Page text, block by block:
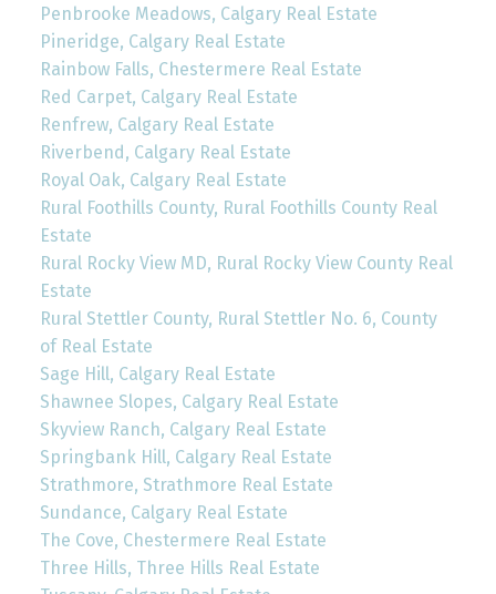
Penbrooke Meadows, Calgary Real Estate
Pineridge, Calgary Real Estate
Rainbow Falls, Chestermere Real Estate
Red Carpet, Calgary Real Estate
Renfrew, Calgary Real Estate
Riverbend, Calgary Real Estate
Royal Oak, Calgary Real Estate
Rural Foothills County, Rural Foothills County Real
Estate
Rural Rocky View MD, Rural Rocky View County Real
Estate
Rural Stettler County, Rural Stettler No. 6, County
of Real Estate
Sage Hill, Calgary Real Estate
Shawnee Slopes, Calgary Real Estate
Skyview Ranch, Calgary Real Estate
Springbank Hill, Calgary Real Estate
Strathmore, Strathmore Real Estate
Sundance, Calgary Real Estate
The Cove, Chestermere Real Estate
Three Hills, Three Hills Real Estate